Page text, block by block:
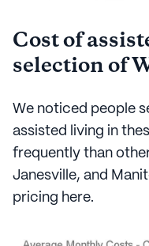
Cost of
selection of
We noticed people
assisted living in
frequently than
Janesville, and
pricing here.